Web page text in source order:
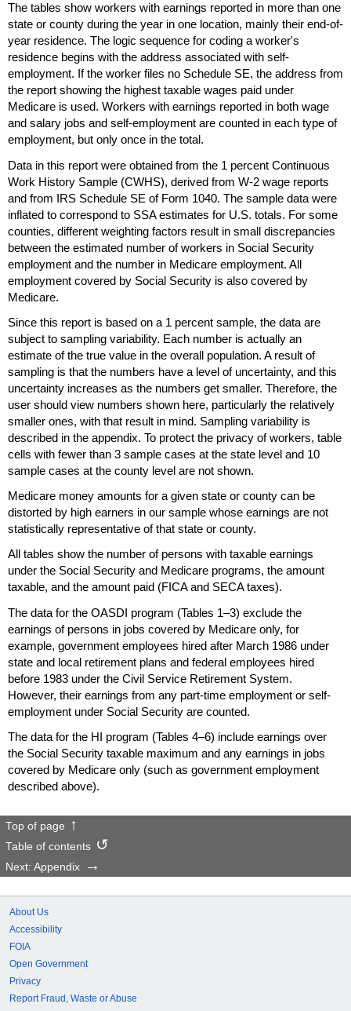
The tables show workers with earnings reported in more than one
state or county during the year in one location, mainly their end-of-
year residence. The logic sequence for coding a worker's
residence begins with the address associated with self-
employment. If the worker files no Schedule SE, the address from
the report showing the highest taxable wages paid under
Medicare is used. Workers with earnings reported in both wage
and salary jobs and self-employment are counted in each type of
employment, but only once in the total.
Data in this report were obtained from the 1 percent Continuous
Work History Sample (CWHS), derived from W-2 wage reports
and from IRS Schedule SE of Form 1040. The sample data were
inflated to correspond to SSAestimates for U.S. totals. For some
counties, different weighting factors result in small discrepancies
between the estimated number of workers in Social Security
employment and the number in Medicare employment. All
employment covered by Social Security is also covered by
Medicare.
Since this report is based on a 1 percent sample, the data are
subject to sampling variability. Each number is actually an
estimate of the true value in the overall population. A result of
sampling is that the numbers have a level of uncertainty, and this
uncertainty increases as the numbers get smaller. Therefore, the
user should view numbers shown here, particularly the relatively
smaller ones, with that result in mind. Sampling variability is
described in the appendix. To protect the privacy of workers, table
cells with fewer than 3 sample cases at the state level and 10
sample cases at the county level are not shown.
Medicare money amounts for a given state or county can be
distorted by high earners in our sample whose earnings are not
statistically representative of that state or county.
All tables show the number of persons with taxable earnings
under the Social Security and Medicare programs, the amount
taxable, and the amount paid (FICAand SECAtaxes).
The data for the OASDI program (Tables 1–3) exclude the
earnings of persons in jobs covered by Medicare only, for
example, government employees hired after March 1986 under
state and local retirement plans and federal employees hired
before 1983 under the Civil Service Retirement System.
However, their earnings from any part-time employment or self-
employment under Social Security are counted.
The data for the HI program (Tables 4–6) include earnings over
the Social Security taxable maximum and any earnings in jobs
covered by Medicare only (such as government employment
described above).
Top of page
Table of contents
Next: Appendix
About Us
Accessibility
FOIA
Open Government
Privacy
Report Fraud, Waste or Abuse